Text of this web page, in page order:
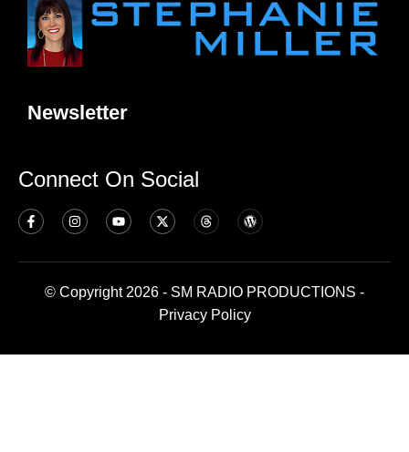
Newsletter
Connect On Social
© Copyright 2026 - SM RADIO PRODUCTIONS -
Privacy Policy